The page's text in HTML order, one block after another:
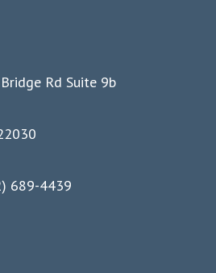
Rd Suite 9b
689-4439